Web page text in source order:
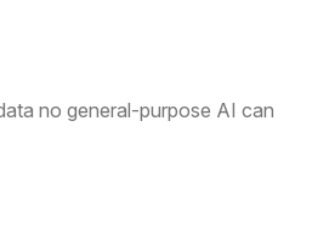
no general-purpose AI can